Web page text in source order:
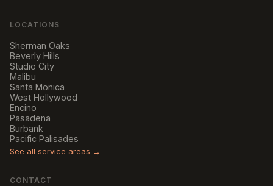
LOCATIONS
Sherman Oaks
Beverly Hills
Studio City
Malibu
Santa Monica
West Hollywood
Encino
Pasadena
Burbank
Pacific Palisades
See all service areas →
CONTACT